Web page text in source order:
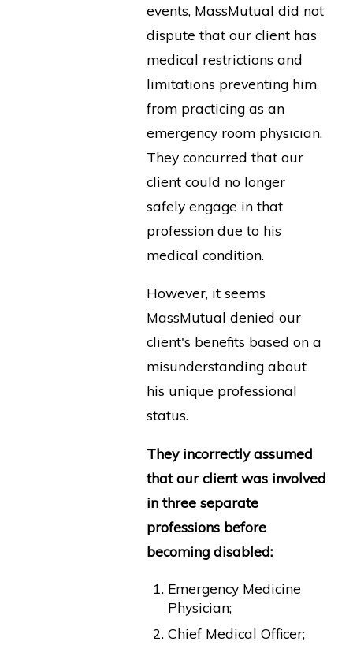
events, MassMutual did not
dispute that our client has
medical restrictions and
limitations preventing him
from practicing as an
emergency room physician.
They concurred that our
client could no longer
safely engage in that
profession due to his
medical condition.
However, it seems
MassMutual denied our
client's benefits based on a
misunderstanding about
his unique professional
status.
They incorrectly assumed
that our client was involved
in three separate
professions before
becoming disabled:
Emergency Medicine
Physician;
Chief Medical Officer;